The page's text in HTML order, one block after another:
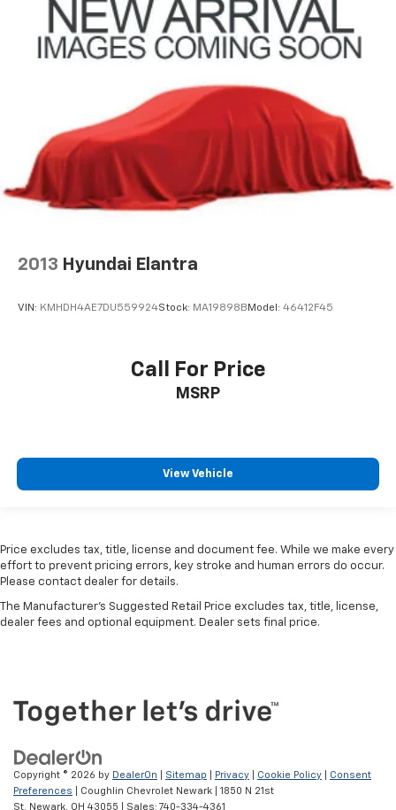
2013 Hyundai Elantra
VIN: KMHDH4AE7DU559924Stock: MA19898B Model: 46412F45
Call For Price
MSRP
View Vehicle
Price excludes tax, title, license and document fee. While we make every
effort to prevent pricing errors, key stroke and human errors do occur.
Please contact dealer for details.
The Manufacturer's Suggested Retail Price excludes tax, title, license,
dealer fees and optional equipment. Dealer sets final price.
Copyright © 2026 by DealerOn Sitemap Privacy Cookie Policy
Consent
Preferences | Coughlin Chevrolet Newark
1850 N 21st
St, Newark, OH 43055 | Sales: 740-334-4361